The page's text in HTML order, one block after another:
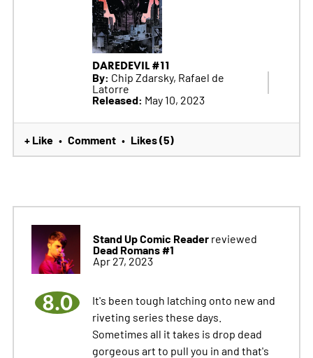
DAREDEVIL #11
By: Chip Zdarsky, Rafael de
Latorre
Released: May 10, 2023
+ Like • Comment • Likes (5)
Stand Up Comic Readerreviewed
Dead Romans #1
Apr 27, 2023
8.0
It's been tough latching onto new and
riveting series these days.
Sometimes all it takes is drop dead
gorgeous art to pull you in and that's